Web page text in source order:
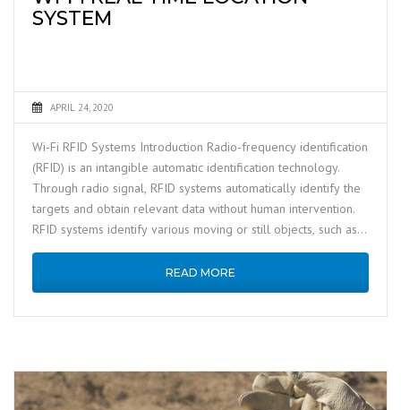
SYSTEM
APRIL 24, 2020
Wi-Fi RFID Systems Introduction Radio-frequency identification
(RFID) is an intangible automatic identification technology.
Through radio signal, RFID systems automatically identify the
targets and obtain relevant data without human intervention.
RFID systems identify various moving or still objects, such as,
equipment, …
READ MORE